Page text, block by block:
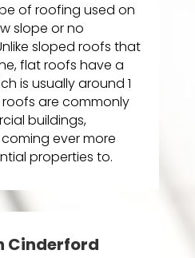
of roofing used on
slope or no
sloped roofs that
flat roofs have a
is usually around 1
roofs are commonly
buildings,
ever more
properties to.
Cinderford